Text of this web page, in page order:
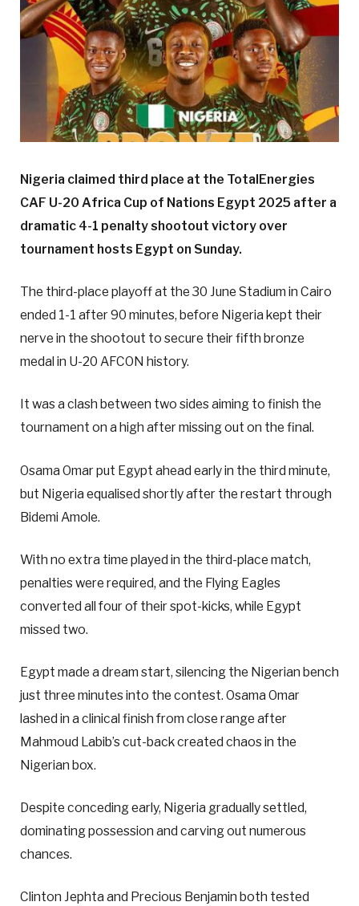
Nigeria claimed third place at the TotalEnergies
CAF U-20 Africa Cup of Nations Egypt 2025 after a
dramatic 4-1 penalty shootout victory over
tournament hosts Egypt on Sunday.
The third-place playoff at the 30 June Stadium in Cairo
ended 1-1 after 90 minutes, before Nigeria kept their
nerve in the shootout to secure their fifth bronze
medal in U-20 AFCON history.
It was a clash between two sides aiming to finish the
tournament on a high after missing out on the final.
Osama Omar put Egypt ahead early in the third minute,
but Nigeria equalised shortly after the restart through
Bidemi Amole.
With no extra time played in the third-place match,
penalties were required, and the Flying Eagles
converted all four of their spot-kicks, while Egypt
missed two.
Egypt made a dream start, silencing the Nigerian bench
just three minutes into the contest. Osama Omar
lashed in a clinical finish from close range after
Mahmoud Labib’s cut-back created chaos in the
Nigerian box.
Despite conceding early, Nigeria gradually settled,
dominating possession and carving out numerous
chances.
Clinton Jephta and Precious Benjamin both tested